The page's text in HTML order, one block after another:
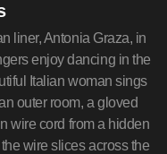
liner, Antonia Graza, in
enjoy dancing in the
Italian woman sings
outer room, a gloved
wire cord from a hidden
wire slices across the